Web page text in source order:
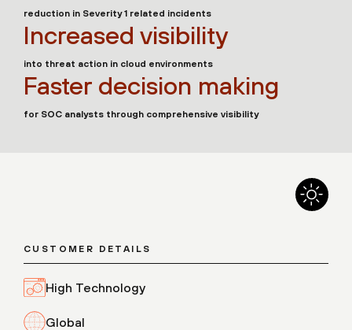
reduction in Severity 1 related incidents
Increased visibility
into threat action in cloud environments
Faster decision making
for SOC analysts through comprehensive visibility
CUSTOMER DETAILS
High Technology
Global